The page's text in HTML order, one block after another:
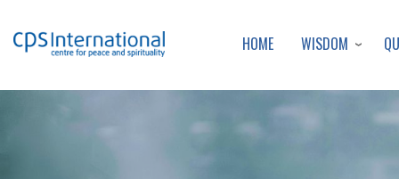
HOME WISDOM